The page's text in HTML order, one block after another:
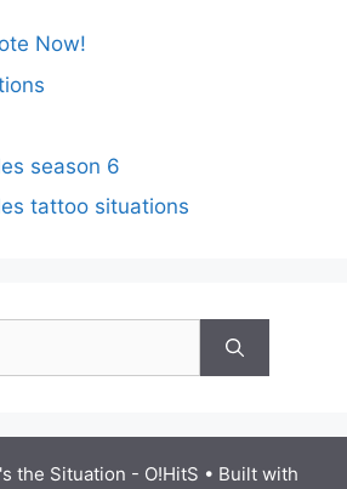
Now!
season 6
tattoo situations
the Situation - O!HitS • Built with